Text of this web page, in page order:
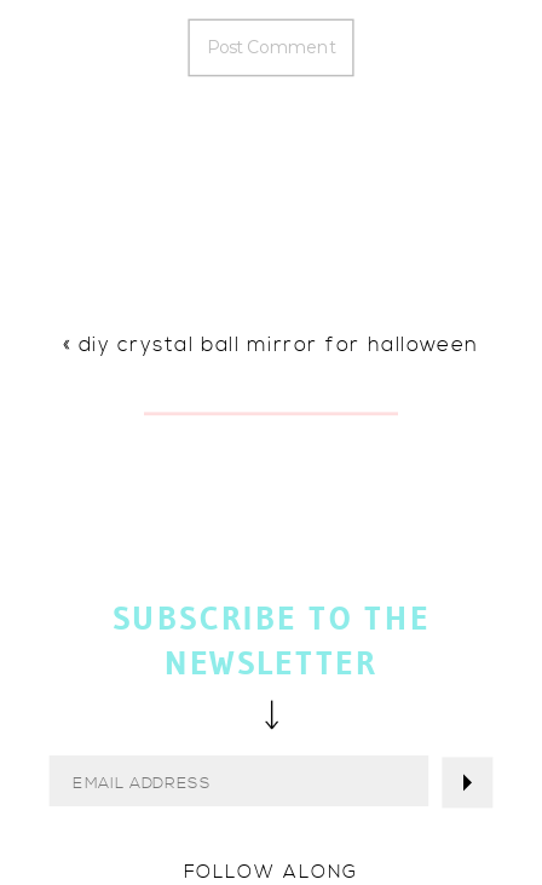
« diy crystal ball mirror for halloween
FOLLOW ALONG
SUBSCRIBE TO THE
NEWSLETTER